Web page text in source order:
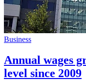
Business
Annual wages
level since 2009